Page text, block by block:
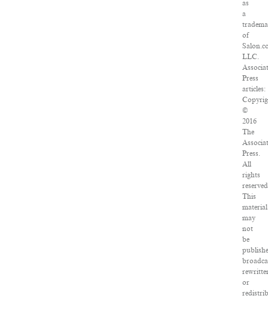
as
a
of
LLC.
Press
articles:
©
2016
The
Press.
All
rights
This
material
may
not
be
or